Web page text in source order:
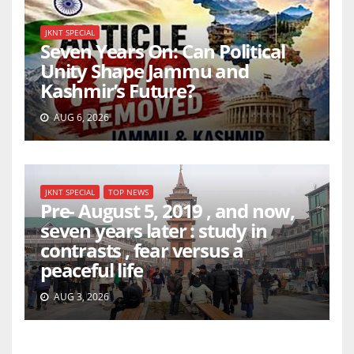
JKNT SPECIAL
Seven Years On: Can Political
Unity Shape Jammu and
Kashmir’s Future?
AUG 6, 2026
JKNT SPECIAL TOP NEWS
Pre- August 5, 2019 , and now,
seven years later : study in
contrasts , fear versus a
peaceful life
AUG 3, 2026